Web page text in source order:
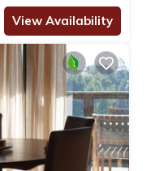
View Availability